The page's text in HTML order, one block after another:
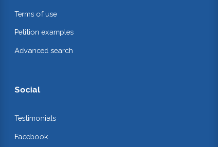
Terms of use
Petition examples
Advanced search
Social
Testimonials
Facebook